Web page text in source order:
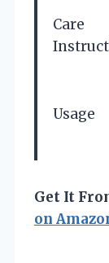
Care
Usage
Get It
on